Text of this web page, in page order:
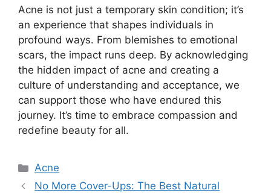
Acne is not just a temporary skin condition; it’s
an experience that shapes individuals in
profound ways.​ From blemishes to emotional
scars, the impact runs deep.​ By acknowledging
the hidden impact of acne and creating a
culture of understanding and acceptance, we
can support those who have endured this
journey.​ It’s time to embrace compassion and
redefine beauty for all.​
Categories
Acne
No More Cover-Ups: The Best Natural